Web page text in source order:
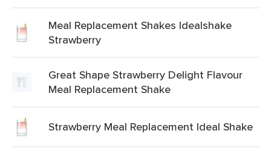
Meal Replacement Shakes Idealshake
Strawberry
Great Shape Strawberry Delight Flavour
Meal Replacement Shake
Strawberry Meal Replacement Ideal Shake